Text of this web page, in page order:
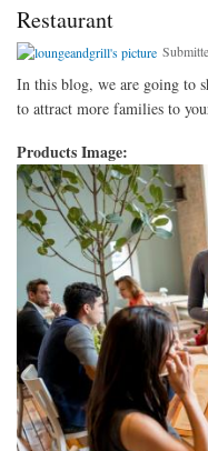
Restaurant
In this blog, we are going to
to attract more families to
Products Image: